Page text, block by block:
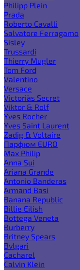
Philipp Plein
Prada
Roberto Cavalli
Salvatore Ferragamo
Sisley
Trussardi
Thierry Mugler
Tom Ford
Valentino
Versace
Victoria`s Secret
Viktor & Rolf
Yves Rocher
Yves Saint Laurent
Zadig & Voltaire
Парфюм EURO
Max Philip
Anna Sui
Ariana Grande
Antonio Banderas
Armand Basi
Banana Republic
Billie Eilish
Bottega Veneta
Burberry
Britney Spears
Bvlgari
Cacharel
Calvin Klein